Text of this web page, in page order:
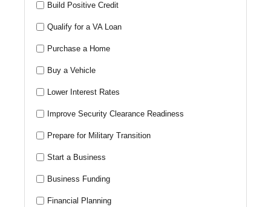
Build Positive Credit
Qualify for a VA Loan
Purchase a Home
Buy a Vehicle
Lower Interest Rates
Improve Security Clearance Readiness
Prepare for Military Transition
Start a Business
Business Funding
Financial Planning